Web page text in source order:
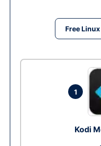
Free Linux
1
Kodi